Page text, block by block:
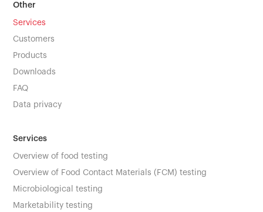
Other
Services
Customers
Products
Downloads
FAQ
Data privacy
Services
Overview of food testing
Overview of Food Contact Materials (FCM) testing
Microbiological testing
Marketability testing